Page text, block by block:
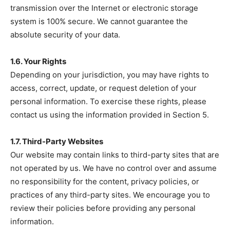
transmission over the Internet or electronic storage
system is 100% secure. We cannot guarantee the
absolute security of your data.
1.6. Your Rights
Depending on your jurisdiction, you may have rights to
access, correct, update, or request deletion of your
personal information. To exercise these rights, please
contact us using the information provided in Section 5.
1.7. Third-Party Websites
Our website may contain links to third-party sites that are
not operated by us. We have no control over and assume
no responsibility for the content, privacy policies, or
practices of any third-party sites. We encourage you to
review their policies before providing any personal
information.